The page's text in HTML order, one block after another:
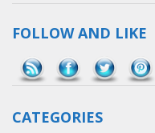
FOLLOW AND LIKESave
CATEGORIES